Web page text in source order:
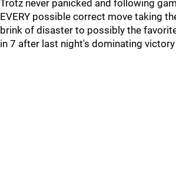
Trotz never panicked and following
EVERY possible correct move taking
brink of disaster to possibly the
in 7 after last night's dominating